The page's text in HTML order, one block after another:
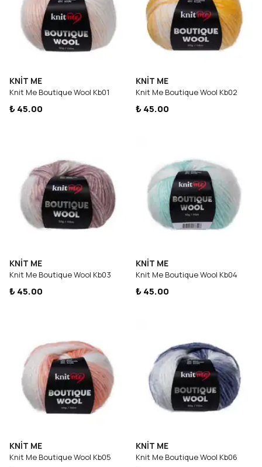
KNİT ME
Knit Me Boutique Wool Kb01
₺ 45.00
KNİT ME
Knit Me Boutique Wool Kb02
₺ 45.00
KNİT ME
Knit Me Boutique Wool Kb03
₺ 45.00
KNİT ME
Knit Me Boutique Wool Kb04
₺ 45.00
KNİT ME
Knit Me Boutique Wool Kb05
KNİT ME
Knit Me Boutique Wool Kb06